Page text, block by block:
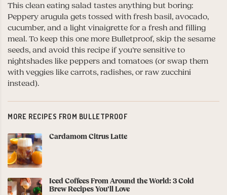
This clean eating salad tastes anything but boring:
Peppery arugula gets tossed with fresh basil, avocado,
cucumber, and a light vinaigrette for a fresh and filling
meal. To keep this one more Bulletproof, skip the sesame
seeds, and avoid this recipe if you’re sensitive to
nightshades like peppers and tomatoes (or swap them
with veggies like carrots, radishes, or raw zucchini
instead).
MORE RECIPES FROM BULLETPROOF
Cardamom Citrus Latte
Iced Coffees From Around the World: 3 Cold
Brew Recipes You’ll Love